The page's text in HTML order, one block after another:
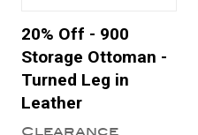
20% Off - 900
Storage Ottoman -
Turned Leg in
Leather
Clearance